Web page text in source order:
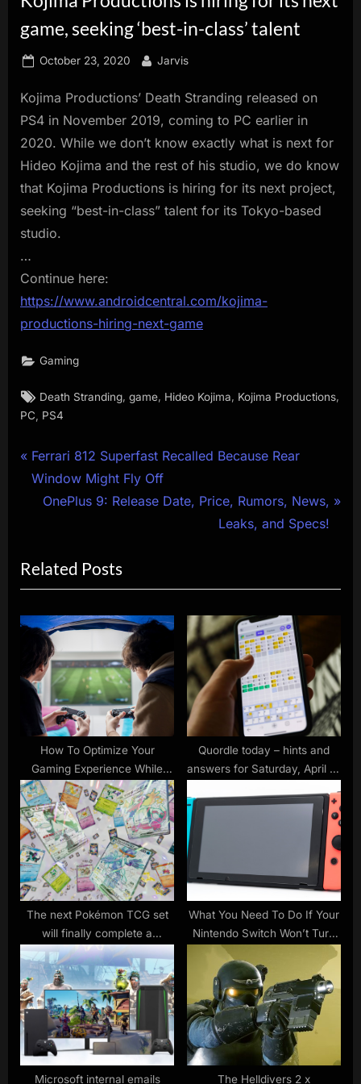
game, seeking ‘best-in-class’ talent
Posted
October 23, 2020 By
Jarvis
Kojima Productions’ Death Stranding released on
PS4 in November 2019, coming to PC earlier in
2020. While we don’t know exactly what is next for
Hideo Kojima and the rest of his studio, we do know
that Kojima Productions is hiring for its next project,
seeking “best-in-class” talent for its Tokyo-based
studio.
…
Continue here:
https://www.androidcentral.com/kojima-
productions-hiring-next-game
Gaming
Tags:
Death Stranding ,game Hideo Kojima Kojima Productions
PC
PS4
Post
navigation
P
r
o
u
s
s
Ferrari 812 Superfast Recalled Because Rear
Window Might Fly Off
N
t
P
o
s
t
:
OnePlus 9: Release Date, Price, Rumors, News,
Leaks, and Specs!
Related Posts
How To Optimize Your
Gaming Experience While
Camping
Quordle today – hints and
answers for Saturday, April 15
The next Pokémon TCG set
will finally complete a
beautiful multi-card picture
What You Need To Do If Your
Nintendo Switch Won’t Turn
Microsoft internal emails The Helldivers 2 x